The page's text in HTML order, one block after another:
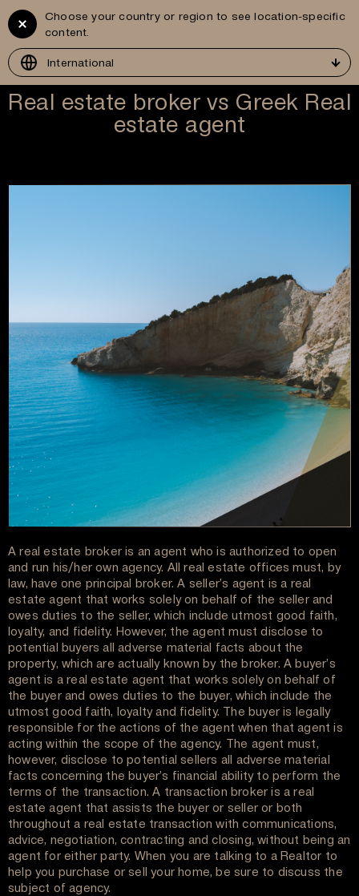
GR Vitruvius
Choose your country or region to see location-specific
content.
International
Real estate broker vs Greek Real
estate agent
A real estate broker is an agent who is authorized to open
and run his/her own agency. All real estate offices must, by
law, have one principal broker. A seller’s agent is a real
estate agent that works solely on behalf of the seller and
owes duties to the seller, which include utmost good faith,
loyalty, and fidelity. However, the agent must disclose to
potential buyers all adverse material facts about the
property, which are actually known by the broker. A buyer’s
agent is a real estate agent that works solely on behalf of
the buyer and owes duties to the buyer, which include the
utmost good faith, loyalty and fidelity. The buyer is legally
responsible for the actions of the agent when that agent is
acting within the scope of the agency. The agent must,
however, disclose to potential sellers all adverse material
facts concerning the buyer’s financial ability to perform the
terms of the transaction. A transaction broker is a real
estate agent that assists the buyer or seller or both
throughout a real estate transaction with communications,
advice, negotiation, contracting and closing, without being an
agent for either party. When you are talking to a Realtor to
help you purchase or sell your home, be sure to discuss the
subject of agency.